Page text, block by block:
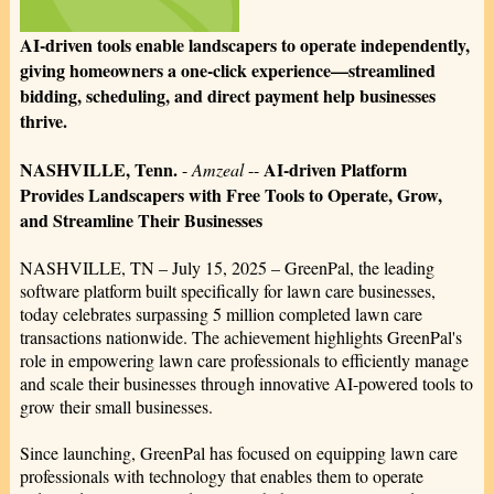
AI-driven tools enable landscapers to operate independently,
giving homeowners a one-click experience—streamlined
bidding, scheduling, and direct payment help businesses
thrive.
NASHVILLE, Tenn.-Amzeal--AI-driven Platform
Provides Landscapers with Free Tools to Operate, Grow,
and Streamline Their Businesses
NASHVILLE, TN – July 15, 2025 – GreenPal, the leading
software platform built specifically for lawn care businesses,
today celebrates surpassing 5 million completed lawn care
transactions nationwide. The achievement highlights GreenPal's
role in empowering lawn care professionals to efficiently manage
and scale their businesses through innovative AI-powered tools to
grow their small businesses.
Since launching, GreenPal has focused on equipping lawn care
professionals with technology that enables them to operate